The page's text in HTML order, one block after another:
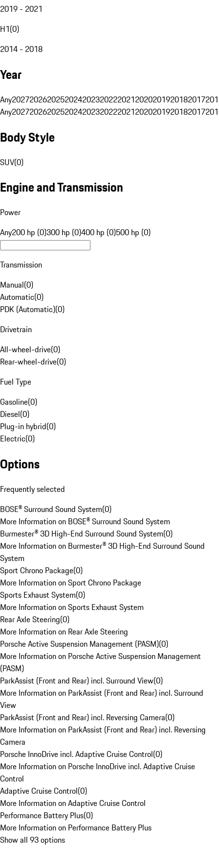
2019 - 2021
H1(0)
2014 - 2018
Year
Any20272026202520242023202220212020201920182017
Any20272026202520242023202220212020201920182017
Body Style
SUV(0)
Engine and Transmission
Power
Any200 hp (0)300 hp (0)400 hp (0)500 hp (0)
Transmission
Manual(0)
Automatic(0)
PDK (Automatic)(0)
Drivetrain
All-wheel-drive(0)
Rear-wheel-drive(0)
Fuel Type
Gasoline(0)
Diesel(0)
Plug-in hybrid(0)
Electric(0)
Options
Frequently selected
BOSE® Surround Sound System(0)
More Information on BOSE® Surround Sound System
Burmester® 3D High-End Surround Sound System(0)
More Information on Burmester® 3D High-End Surround Sound
System
Sport Chrono Package(0)
More Information on Sport Chrono Package
Sports Exhaust System(0)
More Information on Sports Exhaust System
Rear Axle Steering(0)
More Information on Rear Axle Steering
Porsche Active Suspension Management (PASM)(0)
More Information on Porsche Active Suspension Management
(PASM)
ParkAssist (Front and Rear) incl. Surround View(0)
More Information on ParkAssist (Front and Rear) incl. Surround
View
ParkAssist (Front and Rear) incl. Reversing Camera(0)
More Information on ParkAssist (Front and Rear) incl. Reversing
Camera
Porsche InnoDrive incl. Adaptive Cruise Control(0)
More Information on Porsche InnoDrive incl. Adaptive Cruise
Control
Adaptive Cruise Control(0)
More Information on Adaptive Cruise Control
Performance Battery Plus(0)
More Information on Performance Battery Plus
Show all 93 options